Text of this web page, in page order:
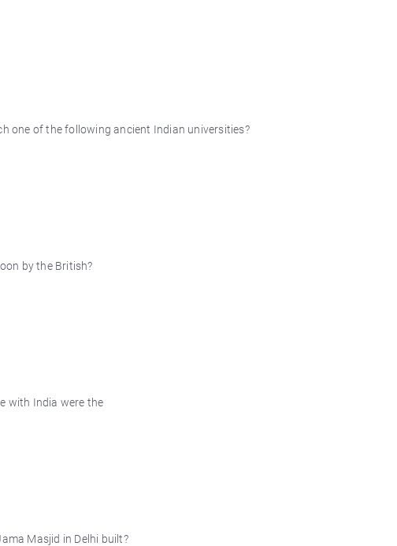
one of the following ancient Indian universities?
by the British?
with India were the
Masjid in Delhi built?